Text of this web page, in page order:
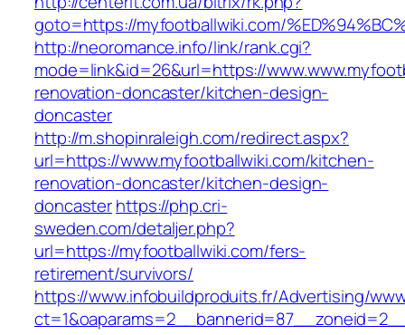
goto=https://myfootballwiki.com/
http://neoromance.info/link/rank.cgi?
mode=link&id=26&url=https://
renovation-doncaster/kitchen-design-
doncaster
http://m.shopinraleigh.com/redirect.aspx?
url=https://www.myfootballwiki.com/kitchen-
renovation-doncaster/kitchen-design-
doncasterhttps://php.cri-
sweden.com/detaljer.php?
url=https://myfootballwiki.com/fers-
retirement/survivors/
https://www.infobuildproduits.fr/Advertising/